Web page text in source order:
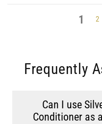
1 2
Frequently
Can I use
Conditioner as